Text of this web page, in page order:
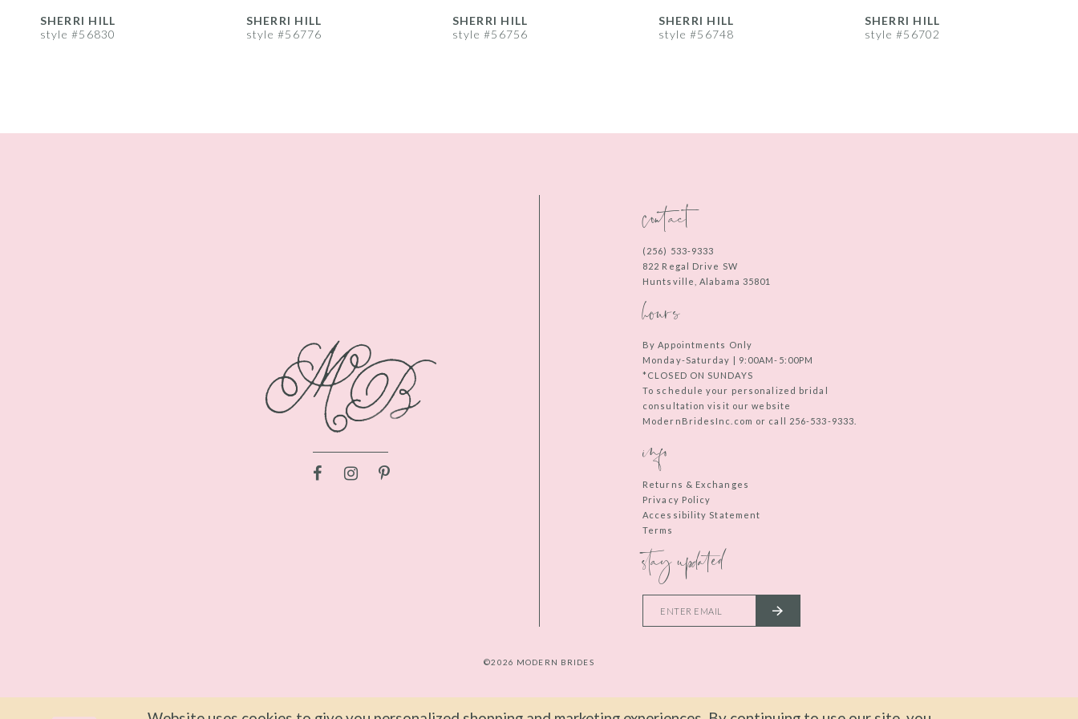
9
SHERRI HILL
style #56830
SHERRI HILL
style #56776
SHERRI HILL
style #56756
SHERRI HILL
style #56748
SHERRI HILL
style #56702
contact
(256) 533‑9333
822 Regal Drive SW
Huntsville, Alabama 35801
hours
By Appointments Only
Monday-Saturday | 9:00AM-5:00PM
*CLOSED ON SUNDAYS
To schedule your personalized bridal
consultation visit our website
ModernBridesInc.com or call 256-533-9333.
info
Returns & Exchanges
Privacy Policy
Accessibility Statement
Terms
stay updated
©2026 MODERN BRIDES